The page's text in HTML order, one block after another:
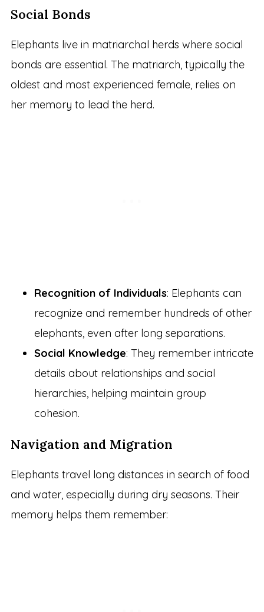
Social Bonds
Elephants live in matriarchal herds where social
bonds are essential. The matriarch, typically the
oldest and most experienced female, relies on
her memory to lead the herd.
Recognition of Individuals: Elephants can
recognize and remember hundreds of other
elephants, even after long separations.
Social Knowledge: They remember intricate
details about relationships and social
hierarchies, helping maintain group
cohesion.
Navigation and Migration
Elephants travel long distances in search of food
and water, especially during dry seasons. Their
memory helps them remember: